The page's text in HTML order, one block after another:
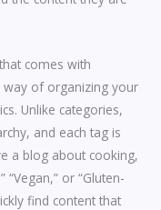
comes with
way of organizing your
Unlike categories,
and each tag is
a blog about cooking,
or “Gluten-
find content that